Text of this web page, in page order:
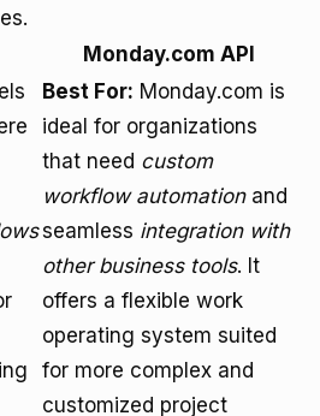
Monday.com API
Best For: Monday.com is
ideal for organizations
that need custom
workflow automationand
seamless integration with
other business tools. It
offers a flexible work
operating system suited
for more complex and
customized project